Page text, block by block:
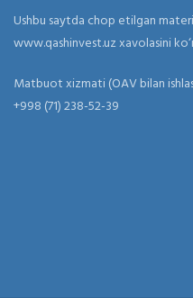
Ushbu saytda chop etilgan
www.qashinvest.uz xavolasini
Matbuot xizmati (OAV bilan
+998 (71) 238-52-39